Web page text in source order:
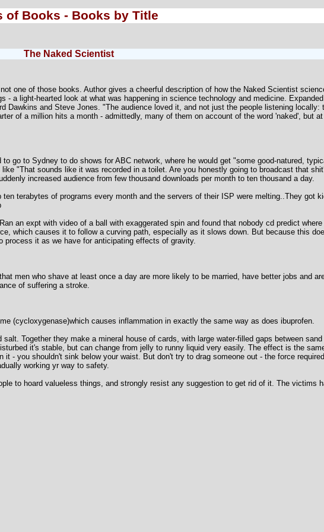
of Books - Books by Title
The Naked Scientist
one of those books. Author gives a cheerful description of how the Naked Scientist
- a light-hearted look at what was happening in science technology and medicine.
Dawkins and Steve Jones. "The audience loved it, and not just the people listening locally:
of a million hits a month - admittedly, many of them on account of the word 'naked', but
go to Sydney to do shows for ABC network, where he would get "some good-natured,
"That sounds like it was recorded in a toilet. Are you honestly going to broadcast that
increased audience from few thousand downloads per month to ten thousand a day.
terabytes of programs every month and the servers of their ISP were melting..They got
an expt with video of a ball with exaggerated spin and found that nobody cd predict where
which causes it to follow a curving path, especially as it slows down. But because this
process it as we have for anticipating effects of gravity.
men who shave at least once a day are more likely to be married, have better jobs and
of suffering a stroke.
(cycloxygenase)which causes inflammation in exactly the same way as does ibuprofen.
Together they make a mineral house of cards, with large water-filled gaps between sand
it's stable, but can change from jelly to runny liquid very easily. The effect is the
- you shouldn't sink below your waist. But don't try to drag someone out - the force required
working yr way to safety.
to hoard valueless things, and strongly resist any suggestion to get rid of it. The victims